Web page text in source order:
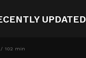
UPDATED
102 min